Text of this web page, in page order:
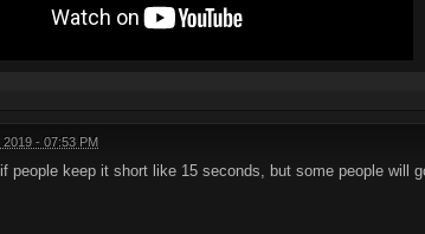
2019 - 07:53 PM
if people keep it short like 15 seconds, but some people